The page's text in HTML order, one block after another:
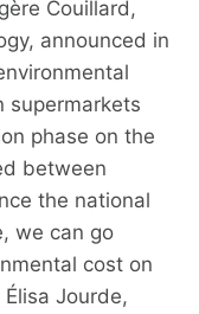
Couillard,
announced in
supermarkets
phase on the
between
the national
we can go
cost on
Jourde,